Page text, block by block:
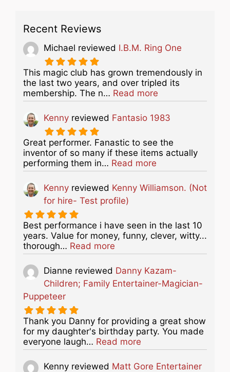
Recent Reviews
Michael reviewed I.B.M. Ring One
This magic club has grown tremendously in
the last two years, and over tripled its
membership. The n… Read more
Kenny reviewed Fantasio 1983
Great performer. Fanastic to see the
inventor of so many if these items actually
performing them in… Read more
Kenny reviewed Kenny Williamson. (Not
for hire- Test profile)
Best performance i have seen in the last 10
years. Value for money, funny, clever, witty...
thorough… Read more
Dianne reviewed Danny Kazam-
Children; Family Entertainer-Magician-
Puppeteer
Thank you Danny for providing a great show
for my daughter's birthday party. You made
everyone laugh… Read more
Kenny reviewed Matt Gore Entertainer